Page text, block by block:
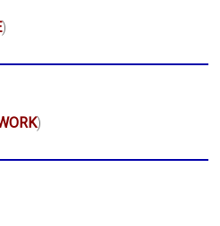
)
)